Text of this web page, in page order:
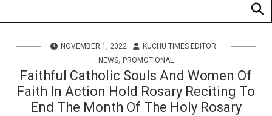
NOVEMBER 1, 2022
KUCHU TIMES EDITOR
NEWS, PROMOTIONAL
Faithful Catholic Souls And Women Of
Faith In Action Hold Rosary Reciting To
End The Month Of The Holy Rosary